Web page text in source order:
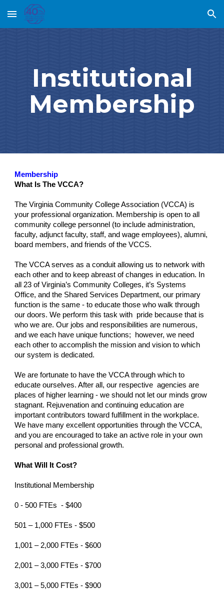
Skip to main content Skip to navigation
Institutional
Membership
Membership
What Is The VCCA?
The Virginia Community College Association (VCCA) is
your professional organization. Membership is open to all
community college personnel (to include administration,
faculty, adjunct faculty, staff, and wage employees), alumni,
board members, and friends of the VCCS.
The VCCA serves as a conduit allowing us to network with
each other and to keep abreast of changes in education. In
all 23 of Virginia’s Community Colleges, it’s Systems
Office, and the Shared Services Department, our primary
function is the same - to educate those who walk through
our doors. We perform this task with pride because that is
who we are. Our jobs and responsibilities are numerous,
and we each have unique functions; however, we need
each other to accomplish the mission and vision to which
our system is dedicated.
We are fortunate to have the VCCA through which to
educate ourselves. After all, our respective agencies are
places of higher learning - we should not let our minds grow
stagnant. Rejuvenation and continuing education are
important contributors toward fulfillment in the workplace.
We have many excellent opportunities through the VCCA,
and you are encouraged to take an active role in your own
personal and professional growth.
What Will It Cost?
Institutional Membership
0 - 500 FTEs - $400
501 – 1,000 FTEs - $500
1,001 – 2,000 FTEs - $600
2,001 – 3,000 FTEs - $700
3,001 – 5,000 FTEs - $900